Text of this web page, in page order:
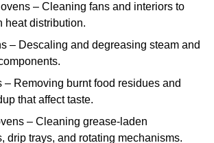
– Cleaning fans and interiors to
heat distribution.
– Descaling and degreasing steam and
– Removing burnt food residues and
that affect taste.
– Cleaning grease-laden
drip trays, and rotating mechanisms.